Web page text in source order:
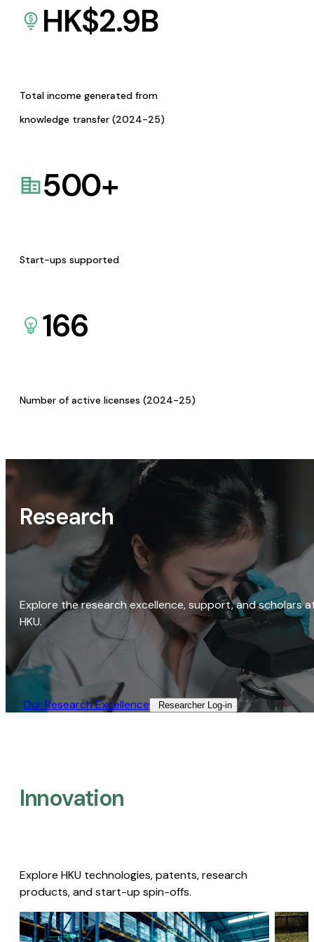
HK$2.9B
Total income generated from
knowledge transfer (2024-25)
500+
Start-ups supported
166
Number of active licenses (2024-25)
Research
Explore the research excellence, support, and scholars
HKU.
Our Research Excellence​ Researcher Log-in​
Innovation
Explore HKU technologies, patents, research
products, and start-up spin-offs.